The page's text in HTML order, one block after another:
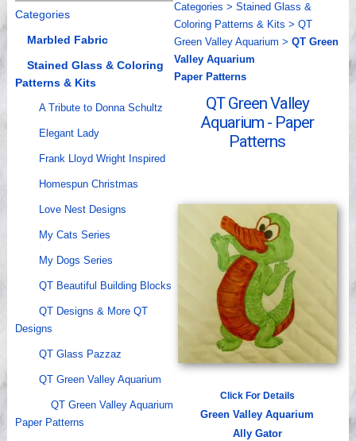
Workshops
Webinar, Tips & Tricks
Videos
Categories
Marbled Fabric
Stained Glass & Coloring
Patterns & Kits
A Tribute to Donna Schultz
Elegant Lady
Frank Lloyd Wright Inspired
Homespun Christmas
Love Nest Designs
My Cats Series
My Dogs Series
QT Beautiful Building Blocks
QT Designs & More QT
Designs
QT Glass Pazzaz
QT Green Valley Aquarium
QT Green Valley Aquarium
Paper Patterns
Categories > Stained Glass &
Coloring Patterns & Kits > QT
Green Valley Aquarium > QT Green
Valley Aquarium
Paper Patterns
QT Green Valley
Aquarium - Paper
Patterns
Click For Details
Green Valley Aquarium
Ally Gator